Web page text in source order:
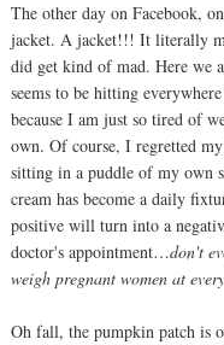
The other day on Facebook,
jacket. A jacket!!! It literally
did get kind of mad. Here we
seems to be hitting
because I am just so tired of
own. Of course, I regretted
sitting in a puddle of my own
cream has become a daily
positive will turn into a
doctor's appointment…don't
weigh pregnant women at
Oh fall, the pumpkin patch is